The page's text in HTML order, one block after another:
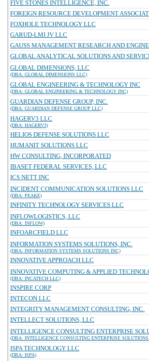
FIVE STONES INTELLIGENCE, INC.
FOREIGN RESOURCE DEVELOPMENT
FOXHOLE TECHNOLOGY LLC
GARUD-LMI JV LLC
GAUSS MANAGEMENT RESEARCH AND
GLOBAL ANALYTICAL SOLUTIONS AND
GLOBAL DIMENSIONS, LLC
(DBA: GLOBAL DIMENSIONS LLC)
GLOBAL ENGINEERING & TECHNOLOGY INC
(DBA: GLOBAL ENGINEERING & TECHNOLOGY INC)
GUARDIAN DEFENSE GROUP, INC.
(DBA: GUARDIAN DEFENSE GROUP LLC)
HAGERV3 LLC
(DBA: HAGERV3)
HELIOS DEFENSE SOLUTIONS LLC
HUMANIT SOLUTIONS LLC
HW CONSULTING, INCORPORATED
IBASET FEDERAL SERVICES, LLC
ICS NETT INC
INCIDENT COMMUNICATION SOLUTIONS LLC
(DBA: PEAKE)
INFINITY TECHNOLOGY SERVICES LLC
INFLOWLOGISTICS, LLC
(DBA: INFLOW)
INFOARCFIELD LLC
INFORMATION SYSTEMS SOLUTIONS, INC.
(DBA: INFORMATION SYSTEMS SOLUTIONS INC)
INNOVATIVE APPROACH LLC
INNOVATIVE COMPUTING & APPLIED
(DBA: INCATECH LLC)
INSPIRE CORP
INTECON LLC
INTEGRITY MANAGEMENT CONSULTING, INC.
INTELLECT SOLUTIONS, LLC
INTELLIGENCE CONSULTING ENTERPRISE
(DBA: INTELLIGENCE CONSULTING ENTERPRISE
ISPA TECHNOLOGY LLC
(DBA: ISPA)